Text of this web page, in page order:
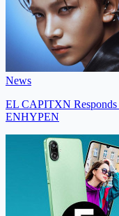
News
EL CAPITXN Responds
ENHYPEN